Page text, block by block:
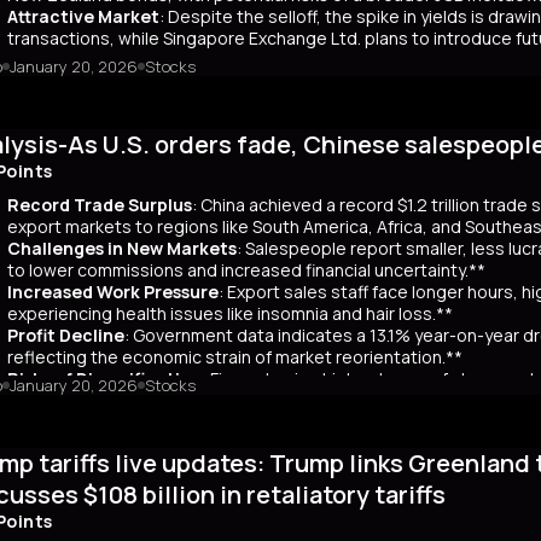
Attractive Market: Despite the selloff, the spike in yields is
transactions, while Singapore Exchange Ltd. plans to introduce
a clear funding source, has led to fears of increased
yields have risen by about 80 basis points, reflecting broader
has rippled into global markets, impacting US Treasuries and
are attracting foreign investors, who now account for 65% of
amount of long-term bonds in December, signaling bearish
market remains a critical indicator of investor confidence, with
January 20, 2026 Stocks
As U.S. orders fade, Chinese
Record Trade Surplus: China achieved a record $1.2 trillion
export markets to regions like South America, Africa, and
Challenges in New Markets: Salespeople report smaller, less
to lower commissions and increased financial uncertainty.**
Increased Work Pressure: Export sales staff face longer hours,
experiencing health issues like insomnia and hair loss.**
Profit Decline: Government data indicates a 13.1% year-on-year
reflecting the economic strain of market reorientation.**
Risks of Diversification
: Firms chasing high volumes of cheap
longer payment cycles, adding to operational challenges.**
China recorded a historic $1.2 trillion trade surplus despite
This prompted a strategic shift to diversify exports to lower-
Reuters interviews with 14 export salespeople reveal
less profitable orders, reducing commissions and
January 20, 2026 Stocks
tariffs live updates: Trump links Greenland
$108 billion in retaliatory tariffs